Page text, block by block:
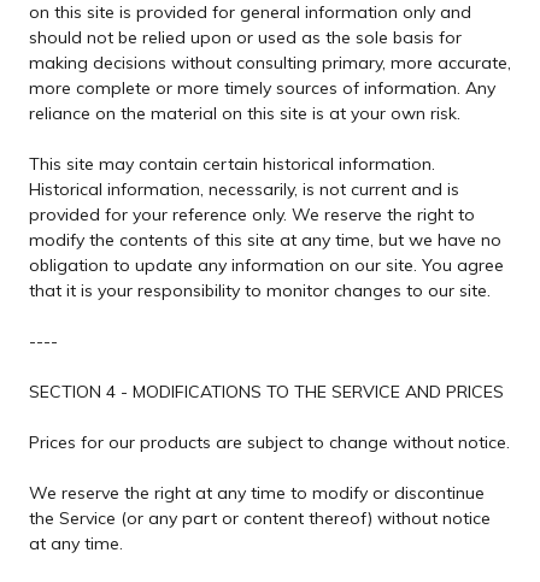
on this site is provided for general information only and
should not be relied upon or used as the sole basis for
making decisions without consulting primary, more accurate,
more complete or more timely sources of information. Any
reliance on the material on this site is at your own risk.
This site may contain certain historical information.
Historical information, necessarily, is not current and is
provided for your reference only. We reserve the right to
modify the contents of this site at any time, but we have no
obligation to update any information on our site. You agree
that it is your responsibility to monitor changes to our site.
----
SECTION 4 - MODIFICATIONS TO THE SERVICE AND PRICES
Prices for our products are subject to change without notice.
We reserve the right at any time to modify or discontinue
the Service (or any part or content thereof) without notice
at any time.